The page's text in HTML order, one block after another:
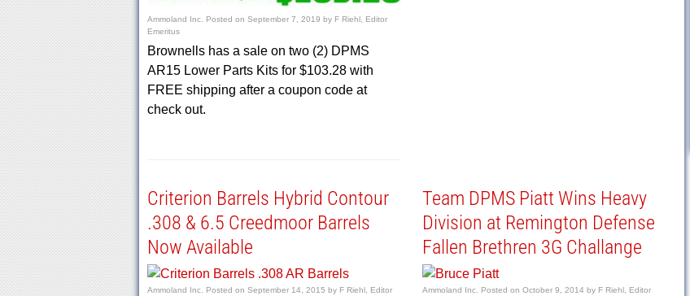
Ammoland Inc. Posted on September 7, 2019 by F Riehl, Editor
Emeritus
Brownells has a sale on two (2) DPMS
AR15 Lower Parts Kits for $103.28 with
FREE shipping after a coupon code at
check out.
Criterion Barrels Hybrid Contour
.308 & 6.5 Creedmoor Barrels
Now Available
Ammoland Inc. Posted on September 14, 2015 by F Riehl, Editor
Team DPMS Piatt Wins Heavy
Division at Remington Defense
Fallen Brethren 3G Challange
Ammoland Inc. Posted on October 9, 2014 by F Riehl, Editor